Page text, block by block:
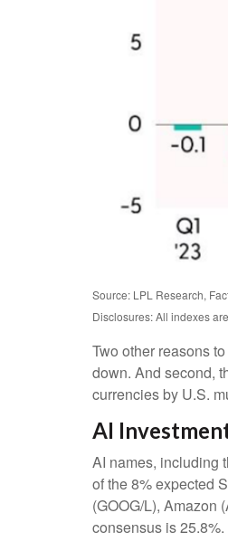
Source: LPL Research,
Disclosures: All indexes
Two other reasons
down. And second,
currencies by U.S.
AI
AI names, including
of the 8% expected
(GOOG/L), Amazon
consensus is 25.8%.